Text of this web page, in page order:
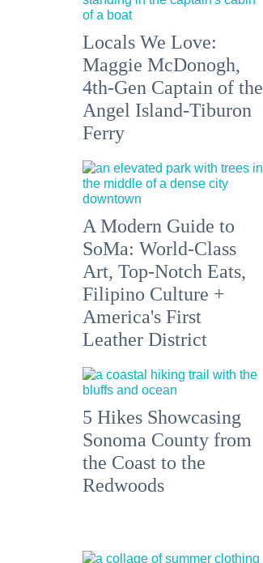
Locals We Love:
Maggie McDonogh,
4th-Gen Captain of the
Angel Island-Tiburon
Ferry
A Modern Guide to
SoMa: World-Class
Art, Top-Notch Eats,
Filipino Culture +
America's First
Leather District
5 Hikes Showcasing
Sonoma County from
the Coast to the
Redwoods